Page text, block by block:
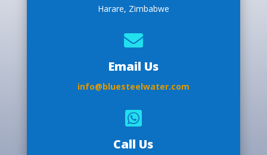
Harare, Zimbabwe

Email Us
info@bluesteelwater.com

Call Us